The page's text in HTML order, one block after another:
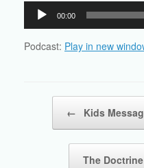
Audio
Player
00:00
Podcast: Play in new
← Kids
The